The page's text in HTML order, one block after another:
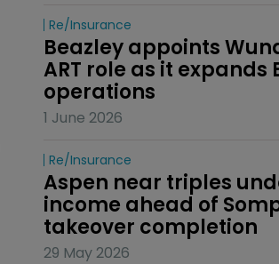
Re/insurance
Beazley appoints
ART role as it expands
operations
1 June 2026
Re/insurance
Aspen near triples
income ahead of
takeover completion
29 May 2026